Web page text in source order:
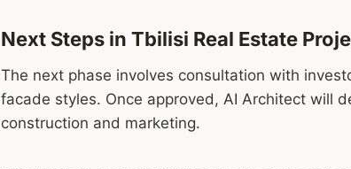
Next Steps in Tbilisi Real Estate
The next phase involves consultation with
facade styles. Once approved, AI Architect will
construction and marketing.